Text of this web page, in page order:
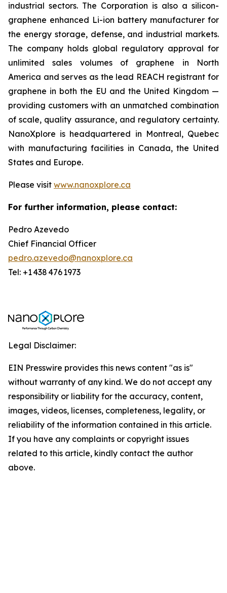
industrial sectors. The Corporation is also a silicon-
graphene enhanced Li-ion battery manufacturer for
the energy storage, defense, and industrial markets.
The company holds global regulatory approval for
unlimited sales volumes of graphene in North
America and serves as the lead REACH registrant for
graphene in both the EU and the United Kingdom —
providing customers with an unmatched combination
of scale, quality assurance, and regulatory certainty.
NanoXplore is headquartered in Montreal, Quebec
with manufacturing facilities in Canada, the United
States and Europe.
Please visit www.nanoxplore.ca
For further information, please contact:
Pedro Azevedo
Chief Financial Officer
pedro.azevedo@nanoxplore.ca
Tel: +1 438 476 1973
Legal Disclaimer:
EIN Presswire provides this news content "as is"
without warranty of any kind. We do not accept any
responsibility or liability for the accuracy, content,
images, videos, licenses, completeness, legality, or
reliability of the information contained in this article.
If you have any complaints or copyright issues
related to this article, kindly contact the author
above.